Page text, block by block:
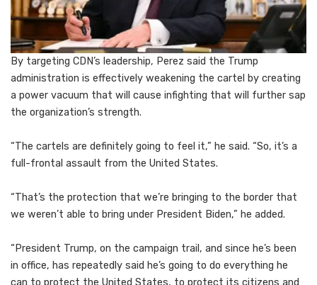
By targeting CDN’s leadership, Perez said the Trump
administration is effectively weakening the cartel by creating
a power vacuum that will cause infighting that will further sap
the organization’s strength.
“The cartels are definitely going to feel it,” he said. “So, it’s a
full-frontal assault from the United States.
“That’s the protection that we’re bringing to the border that
we weren’t able to bring under President Biden,” he added.
“President Trump, on the campaign trail, and since he’s been
in office, has repeatedly said he’s going to do everything he
can to protect the United States, to protect its citizens and